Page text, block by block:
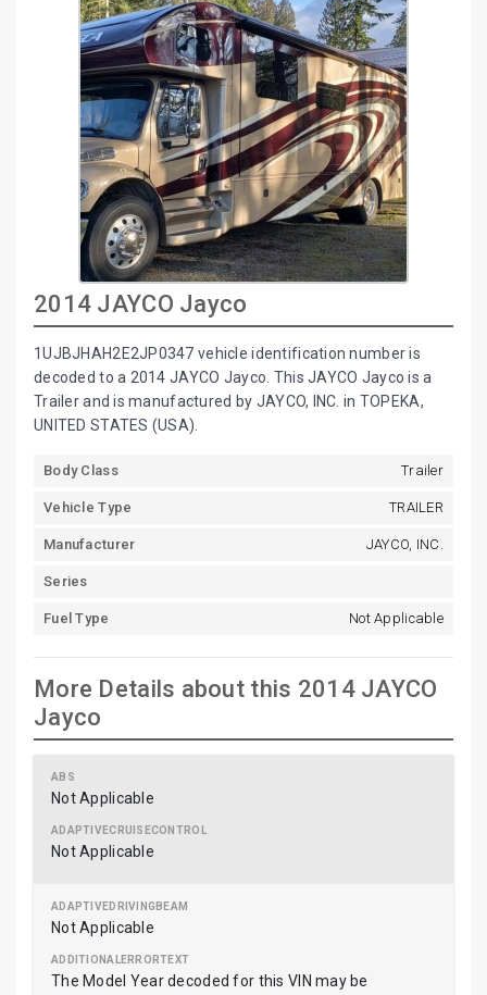
2014 JAYCO Jayco
1UJBJHAH2E2JP0347 vehicle identification number is
decoded to a 2014 JAYCO Jayco. This JAYCO Jayco is a
Trailer and is manufactured by JAYCO, INC. in TOPEKA,
UNITED STATES (USA).
Body Class Trailer
Vehicle Type TRAILER
Manufacturer JAYCO, INC.
Series
Fuel Type Not Applicable
More Details about this 2014 JAYCO
Jayco
Not Applicable
Not Applicable
Not Applicable
The Model Year decoded for this VIN may be